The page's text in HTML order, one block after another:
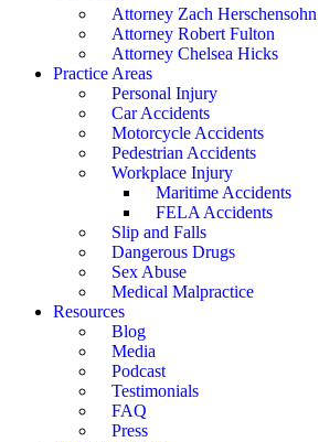
Attorney Zach Herschensohn
Attorney Robert Fulton
Attorney Chelsea Hicks
Practice Areas
Personal Injury
Car Accidents
Motorcycle Accidents
Pedestrian Accidents
Workplace Injury
Maritime Accidents
FELA Accidents
Slip and Falls
Dangerous Drugs
Sex Abuse
Medical Malpractice
Resources
Blog
Media
Podcast
Testimonials
FAQ
Press